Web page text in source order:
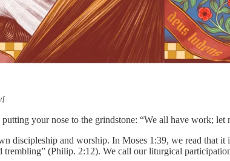
your nose to the grindstone: “We all have work;
discipleship and worship. In Moses 1:39, we read that it
(Philip. 2:12). We call our liturgical